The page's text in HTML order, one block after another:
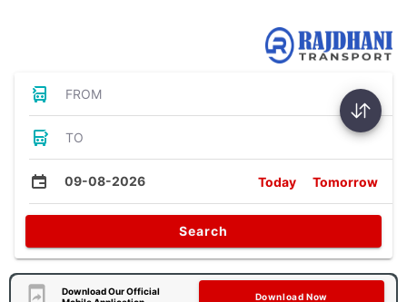
FROM
TO
09-08-2026 Today Tomorrow
Search
Download Our Official
Download Now